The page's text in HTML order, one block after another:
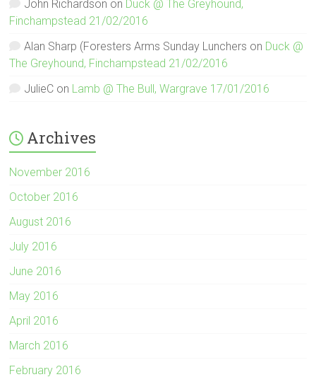
John Richardson on Duck @ The Greyhound,
Finchampstead 21/02/2016
Alan Sharp (Foresters Arms Sunday Lunchers on Duck @
The Greyhound, Finchampstead 21/02/2016
JulieC on Lamb @ The Bull, Wargrave 17/01/2016
Archives
November 2016
October 2016
August 2016
July 2016
June 2016
May 2016
April 2016
March 2016
February 2016